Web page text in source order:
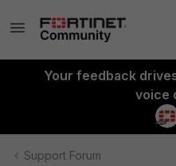
Your feedback
voice
Support Forum